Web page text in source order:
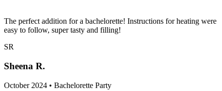
The perfect addition for a bachelorette! Instructions for heating were
easy to follow, super tasty and filling!
SR
Sheena R.
October 2024 • Bachelorette Party